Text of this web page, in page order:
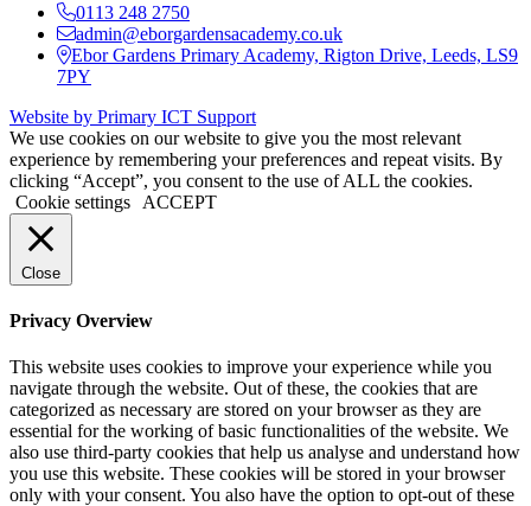
0113 248 2750
admin@eborgardensacademy.co.uk
Ebor Gardens Primary Academy, Rigton Drive, Leeds, LS9
7PY
Website by Primary ICT Support
We use cookies on our website to give you the most relevant
experience by remembering your preferences and repeat visits. By
clicking “Accept”, you consent to the use of ALL the cookies.
Cookie settings
ACCEPT
Close
Privacy Overview
This website uses cookies to improve your experience while you
navigate through the website. Out of these, the cookies that are
categorized as necessary are stored on your browser as they are
essential for the working of basic functionalities of the website. We
also use third-party cookies that help us analyse and understand how
you use this website. These cookies will be stored in your browser
only with your consent. You also have the option to opt-out of these